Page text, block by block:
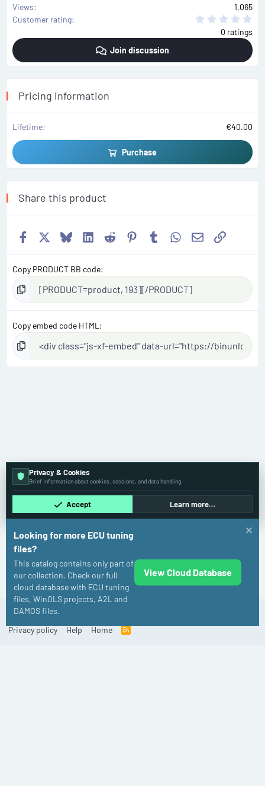
Views
1,065
Customer rating
s
0 ratings
Join discussion
Pricing information
Lifetime €40.00
Purchase
Share this product
Facebook BlueskyLinkedIn
Reddit Pinterest
TumblrWhatsApp
EmailLink
Copy PRODUCT BB code
Copy embed code HTML
Audi
Old English (US)
Privacy policy
Help Home
R
Privacy & Cookies
Brief information about cookies, sessions, and data handling.
Accept Learn more…
Looking for more ECU tuning
files?
This catalog contains only part of
our collection. Check our full
cloud database with ECU tuning
files, WinOLS projects, A2L and
DAMOS files.
View Cloud Database